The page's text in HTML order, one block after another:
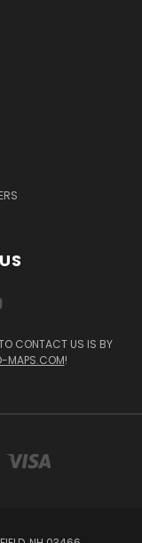
CONTACT US IS BY
MAPS.COM!